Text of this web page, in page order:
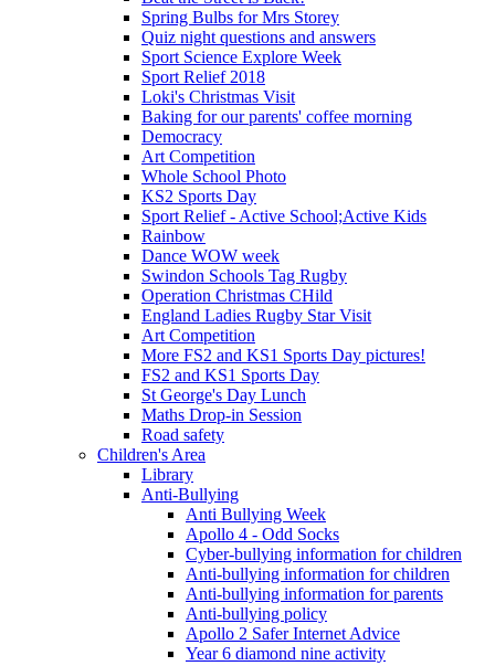
Spring Bulbs for Mrs Storey
Quiz night questions and answers
Sport Science Explore Week
Sport Relief 2018
Loki's Christmas Visit
Baking for our parents' coffee morning
Democracy
Art Competition
Whole School Photo
KS2 Sports Day
Sport Relief - Active School;Active Kids
Rainbow
Dance WOW week
Swindon Schools Tag Rugby
Operation Christmas CHild
England Ladies Rugby Star Visit
Art Competition
More FS2 and KS1 Sports Day pictures!
FS2 and KS1 Sports Day
St George's Day Lunch
Maths Drop-in Session
Road safety
Children's Area
Library
Anti-Bullying
Anti Bullying Week
Apollo 4 - Odd Socks
Cyber-bullying information for children
Anti-bullying information for children
Anti-bullying information for parents
Anti-bullying policy
Apollo 2 Safer Internet Advice
Year 6 diamond nine activity